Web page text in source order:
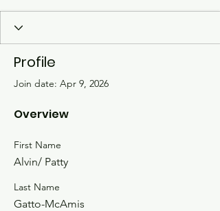
Profile
Join date: Apr 9, 2026
Overview
First Name
Alvin/ Patty
Last Name
Gatto-McAmis